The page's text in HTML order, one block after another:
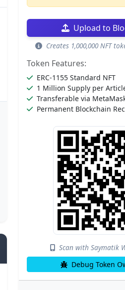
Upload to
Creates 1,000,000 NFT
Token Features:
ERC-1155 Standard NFT
1 Million Supply per
Transferable via
Permanent Blockchain
Scan with Saymatik
Debug Token